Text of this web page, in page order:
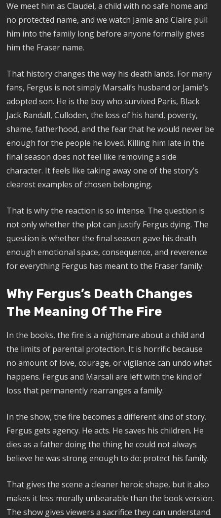
We meet him as Claudel, a child with no safe home and
no protected name, and we watch Jamie and Claire pull
him into the family long before anyone formally gives
him the Fraser name.
That history changes the way his death lands. For many
fans, Fergus is not simply Marsali’s husband or Jamie’s
adopted son. He is the boy who survived Paris, Black
Jack Randall, Culloden, the loss of his hand, poverty,
shame, fatherhood, and the fear that he would never be
enough for the people he loved. Killing him late in the
final season does not feel like removing a side
character. It feels like taking away one of the story’s
clearest examples of chosen belonging.
That is why the reaction is so intense. The question is
not only whether the plot can justify Fergus dying. The
question is whether the final season gave his death
enough emotional space, consequence, and reverence
for everything Fergus has meant to the Fraser family.
Why Fergus’s Death Changes
The Meaning Of The Fire
In the books, the fire is a nightmare about a child and
the limits of parental protection. It is horrific because
no amount of love, courage, or vigilance can undo what
happens. Fergus and Marsali are left with the kind of
loss that permanently rearranges a family.
In the show, the fire becomes a different kind of story.
Fergus gets agency. He acts. He saves his children. He
dies as a father doing the thing he could not always
believe he was strong enough to do: protect his family.
That gives the scene a cleaner heroic shape, but it also
makes it less morally unbearable than the book version.
The show gives viewers a sacrifice they can understand.